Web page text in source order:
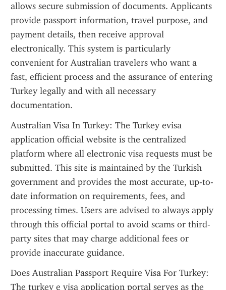
allows secure submission of documents. Applicants
provide passport information, travel purpose, and
payment details, then receive approval
electronically. This system is particularly
convenient for Australian travelers who want a
fast, efficient process and the assurance of entering
Turkey legally and with all necessary
documentation.
Australian Visa In Turkey: The Turkey evisa
application official website is the centralized
platform where all electronic visa requests must be
submitted. This site is maintained by the Turkish
government and provides the most accurate, up-to-
date information on requirements, fees, and
processing times. Users are advised to always apply
through this official portal to avoid scams or third-
party sites that may charge additional fees or
provide inaccurate guidance.
Does Australian Passport Require Visa For Turkey:
The turkey e visa application portal serves as the